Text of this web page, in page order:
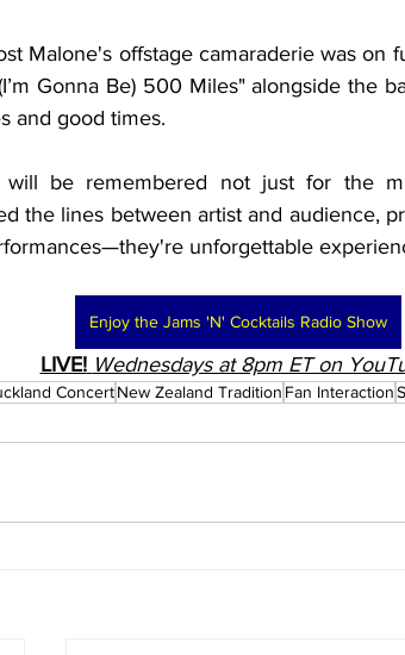
Malone's offstage camaraderie was on
Gonna Be) 500 Miles" alongside the
and good times.
will be remembered not just for the
the lines between artist and audience,
unforgettable
Enjoy the Jams 'N' Cocktails Radio Show
LIVE! Wednesdays at 8pm ET on
ConcertNew Zealand Tradition Fan Interaction